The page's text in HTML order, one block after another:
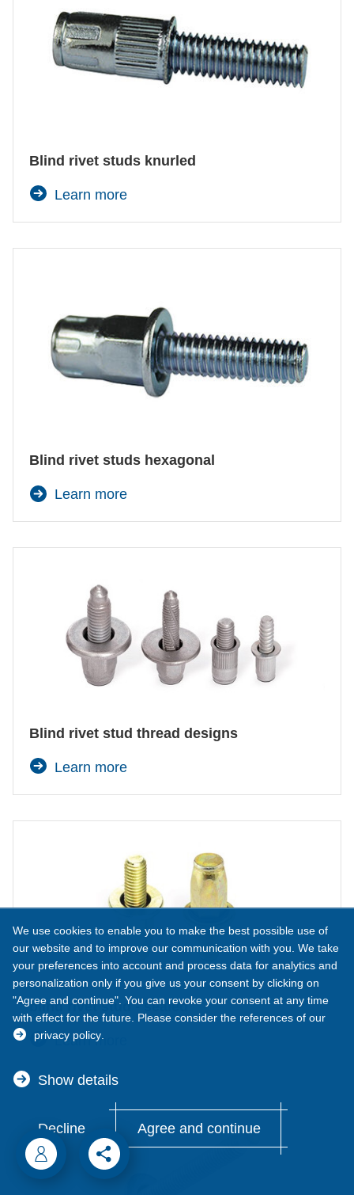
Blind rivet studs knurled
Learn more
Blind rivet studs hexagonal
Learn more
Blind rivet stud thread designs
Learn more
blind rivet stud - sealed
Learn more
We use cookies to enable you to make the best possible use of
our website and to improve our communication with you. We take
your preferences into account and process data for analytics and
personalization only if you give us your consent by clicking on
"Agree and continue". You can revoke your consent at any time
with effect for the future. Please consider the references of our
privacy policy.
Show details
Decline Agree and continue
Agree and continue